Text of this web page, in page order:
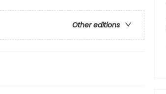
Other editions